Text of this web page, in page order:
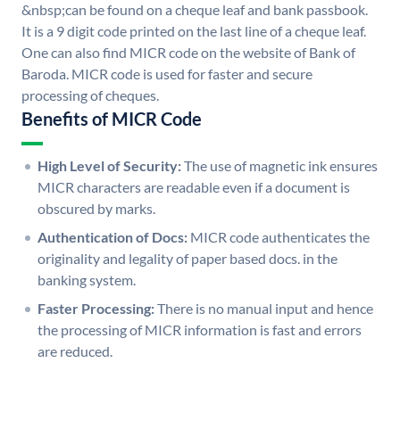
&nbsp;can be found on a cheque leaf and bank passbook.
It is a 9 digit code printed on the last line of a cheque leaf.
One can also find MICR code on the website of Bank of
Baroda. MICR code is used for faster and secure
processing of cheques.
Benefits of MICR Code
High Level of Security:The use of magnetic ink ensures
MICR characters are readable even if a document is
obscured by marks.
Authentication of Docs: MICR code authenticates the
originality and legality of paper based docs. in the
banking system.
Faster Processing:There is no manual input and hence
the processing of MICR information is fast and errors
are reduced.